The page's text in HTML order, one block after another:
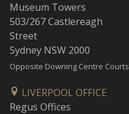
Museum Towers
503/267 Castlereagh
Street
Sydney NSW 2000
Opposite Downing Centre Courts
LIVERPOOL OFFICE
Regus Offices